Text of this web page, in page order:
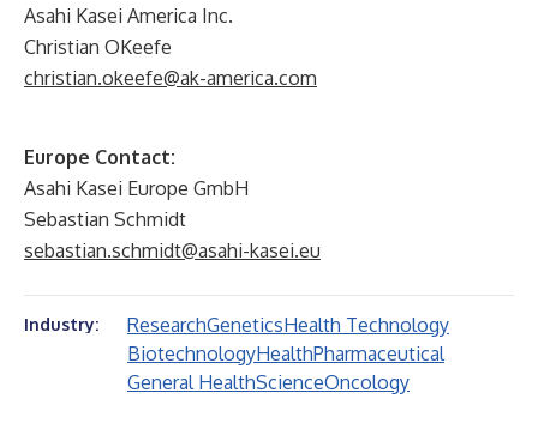
Asahi Kasei America Inc.
Christian OKeefe
christian.okeefe@ak-america.com
Europe Contact:
Asahi Kasei Europe GmbH
Sebastian Schmidt
sebastian.schmidt@asahi-kasei.eu
Industry: ResearchGeneticsHealth Technology
BiotechnologyHealthPharmaceutical
General HealthScienceOncology